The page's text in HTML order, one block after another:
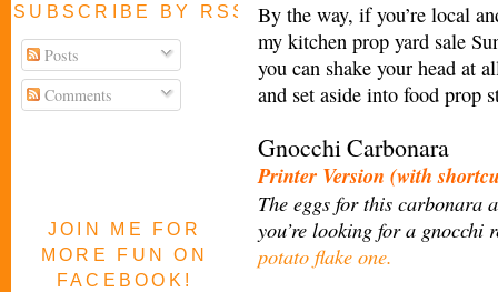
SUBSCRIBE BY RSS FEED
Posts
Comments
JOIN ME FOR
MORE FUN ON
FACEBOOK!
By the way, if you’re local
my kitchen prop yard sale
you can shake your head at
and set aside into food prop
Gnocchi Carbonara
Printer Version (with
The eggs for this carbonara
you’re looking for a gnocchi
potato flake one.